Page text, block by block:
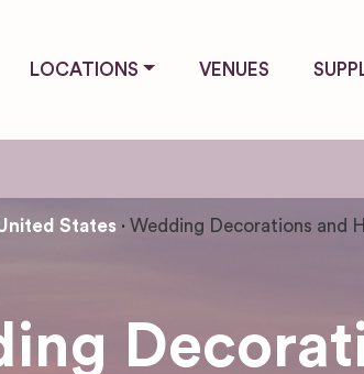
LOCATIONS VENUES
States Wedding Decorations and